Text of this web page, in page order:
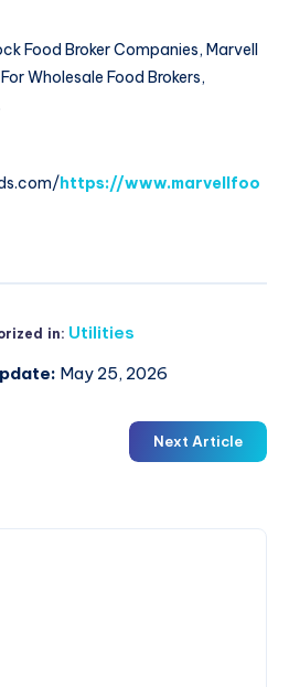
Food Broker Companies, Marvell
Wholesale Food Brokers,
https://www.marvellfoo
in: Utilities
May 25, 2026
Next Article